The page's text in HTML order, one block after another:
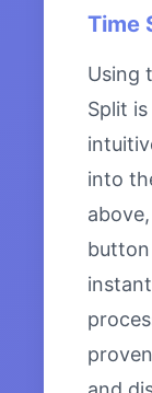
Time
Using
Split
into